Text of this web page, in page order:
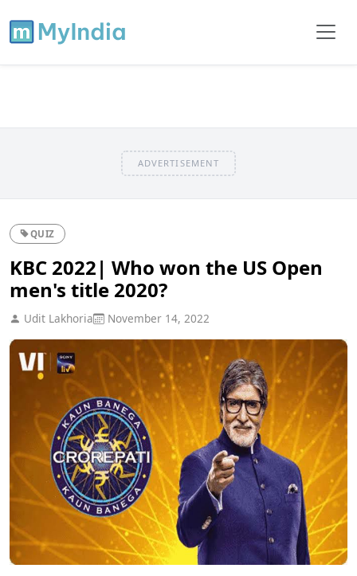
ADVERTISEMENT
QUIZ
KBC 2022| Who won the US Open
men's title 2020?
Udit Lakhoria November 14, 2022